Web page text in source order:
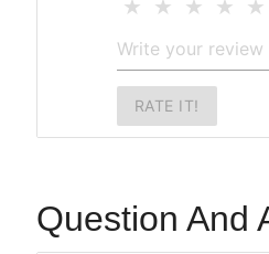
RATE IT!
Question And